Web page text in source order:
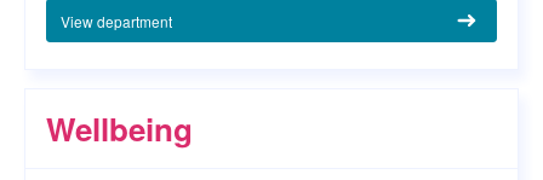
View department
Wellbeing